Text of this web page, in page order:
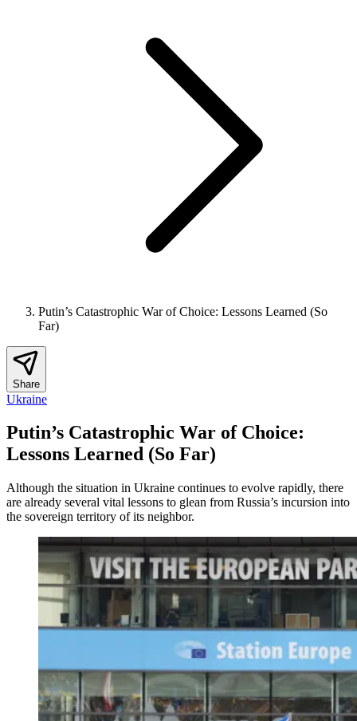
Putin’s Catastrophic War of Choice: Lessons Learned (So
Far)
Share
Ukraine
Putin’s Catastrophic War of Choice:
Lessons Learned (So Far)
Although the situation in Ukraine continues to evolve rapidly, there
are already several vital lessons to glean from Russia’s incursion into
the sovereign territory of its neighbor.